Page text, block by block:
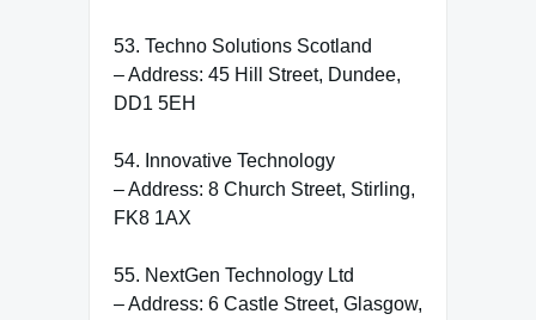
53. Techno Solutions Scotland
– Address: 45 Hill Street, Dundee,
DD1 5EH
54. Innovative Technology
– Address: 8 Church Street, Stirling,
FK8 1AX
55. NextGen Technology Ltd
– Address: 6 Castle Street, Glasgow,